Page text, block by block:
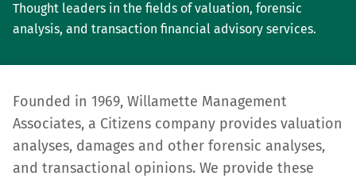
Thought leaders in the fields of valuation, forensic
analysis, and transaction financial advisory services.
Founded in 1969, Willamette Management
Associates, a Citizens company provides valuation
analyses, damages and other forensic analyses,
and transactional opinions. We provide these